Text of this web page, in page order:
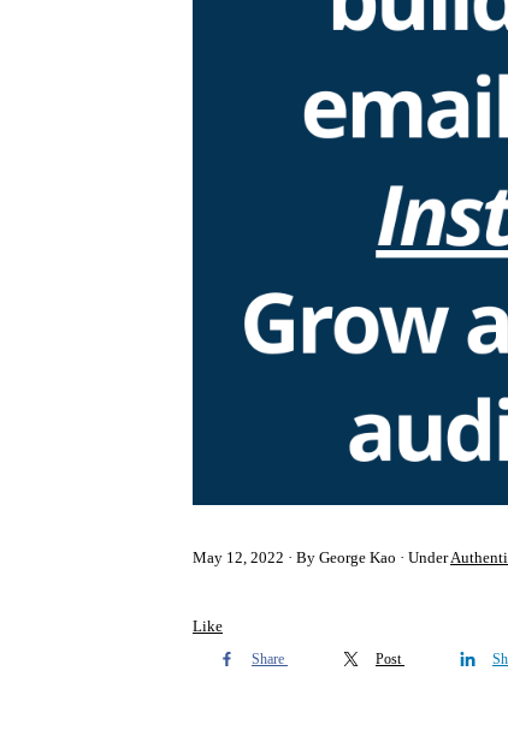
May 12, 2022 By George Kao Under
Like
Share Post